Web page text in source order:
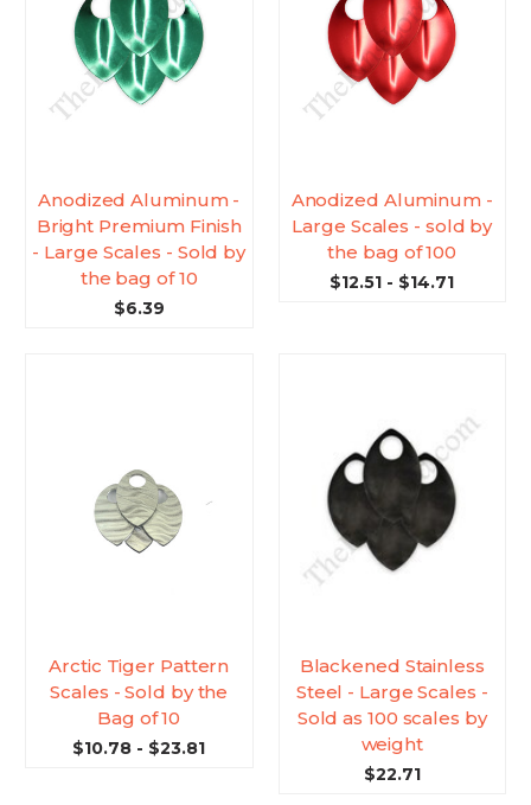
Anodized Aluminum -
Bright Premium Finish
- Large Scales - Sold by
the bag of 10
$6.39
Anodized Aluminum -
Large Scales - sold by
the bag of 100
$12.51 - $14.71
Arctic Tiger Pattern
Scales - Sold by the
Bag of 10
$10.78 - $23.81
Blackened Stainless
Steel - Large Scales -
Sold as 100 scales by
weight
$22.71